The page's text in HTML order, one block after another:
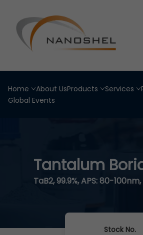
Home About UsProducts Services
Global Events
Tantalum
TaB2, 99.9%, APS: 80-
Stock No.